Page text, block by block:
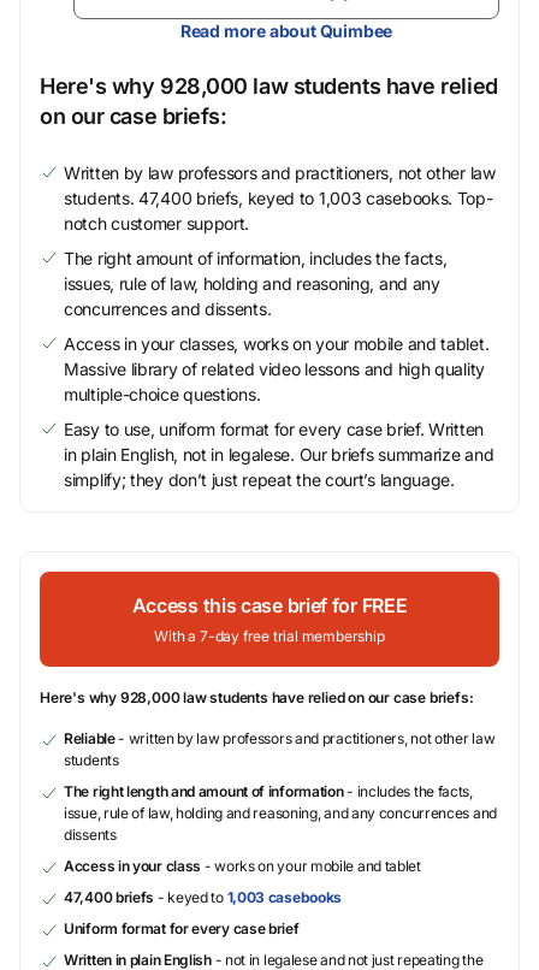
Read more about Quimbee
Here's why 928,000 law students have relied
on our case briefs:
Written by law professors and practitioners, not other law
students. 47,400 briefs, keyed to 1,003 casebooks. Top-
notch customer support.
The right amount of information, includes the facts,
issues, rule of law, holding and reasoning, and any
concurrences and dissents.
Access in your classes, works on your mobile and tablet.
Massive library of related video lessons and high quality
multiple-choice questions.
Easy to use, uniform format for every case brief. Written
in plain English, not in legalese. Our briefs summarize and
simplify; they don’t just repeat the court’s language.
Access this case brief for FREE
With a 7-day free trial membership
Here's why 928,000 law students have relied on our case briefs:
Reliable- written by law professors and practitioners, not other law
students
The right length and amount of information- includes the facts,
issue, rule of law, holding and reasoning, and any concurrences and
dissents
Access in your class - works on your mobile and tablet
47,400 briefs - keyed to 1,003 casebooks
Uniform format for every case brief
Written in plain English- not in legalese and not just repeating the